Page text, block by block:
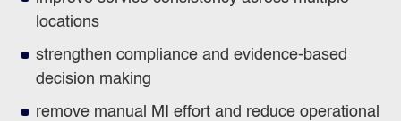
locations
strengthen compliance and evidence‑based
decision making
remove manual MI effort and reduce operational